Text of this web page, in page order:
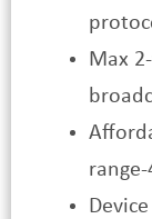
Max
range-